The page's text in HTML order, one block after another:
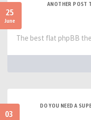
25
June
ANOTHER POST
The best flat phpBB
03
DO YOU NEED A